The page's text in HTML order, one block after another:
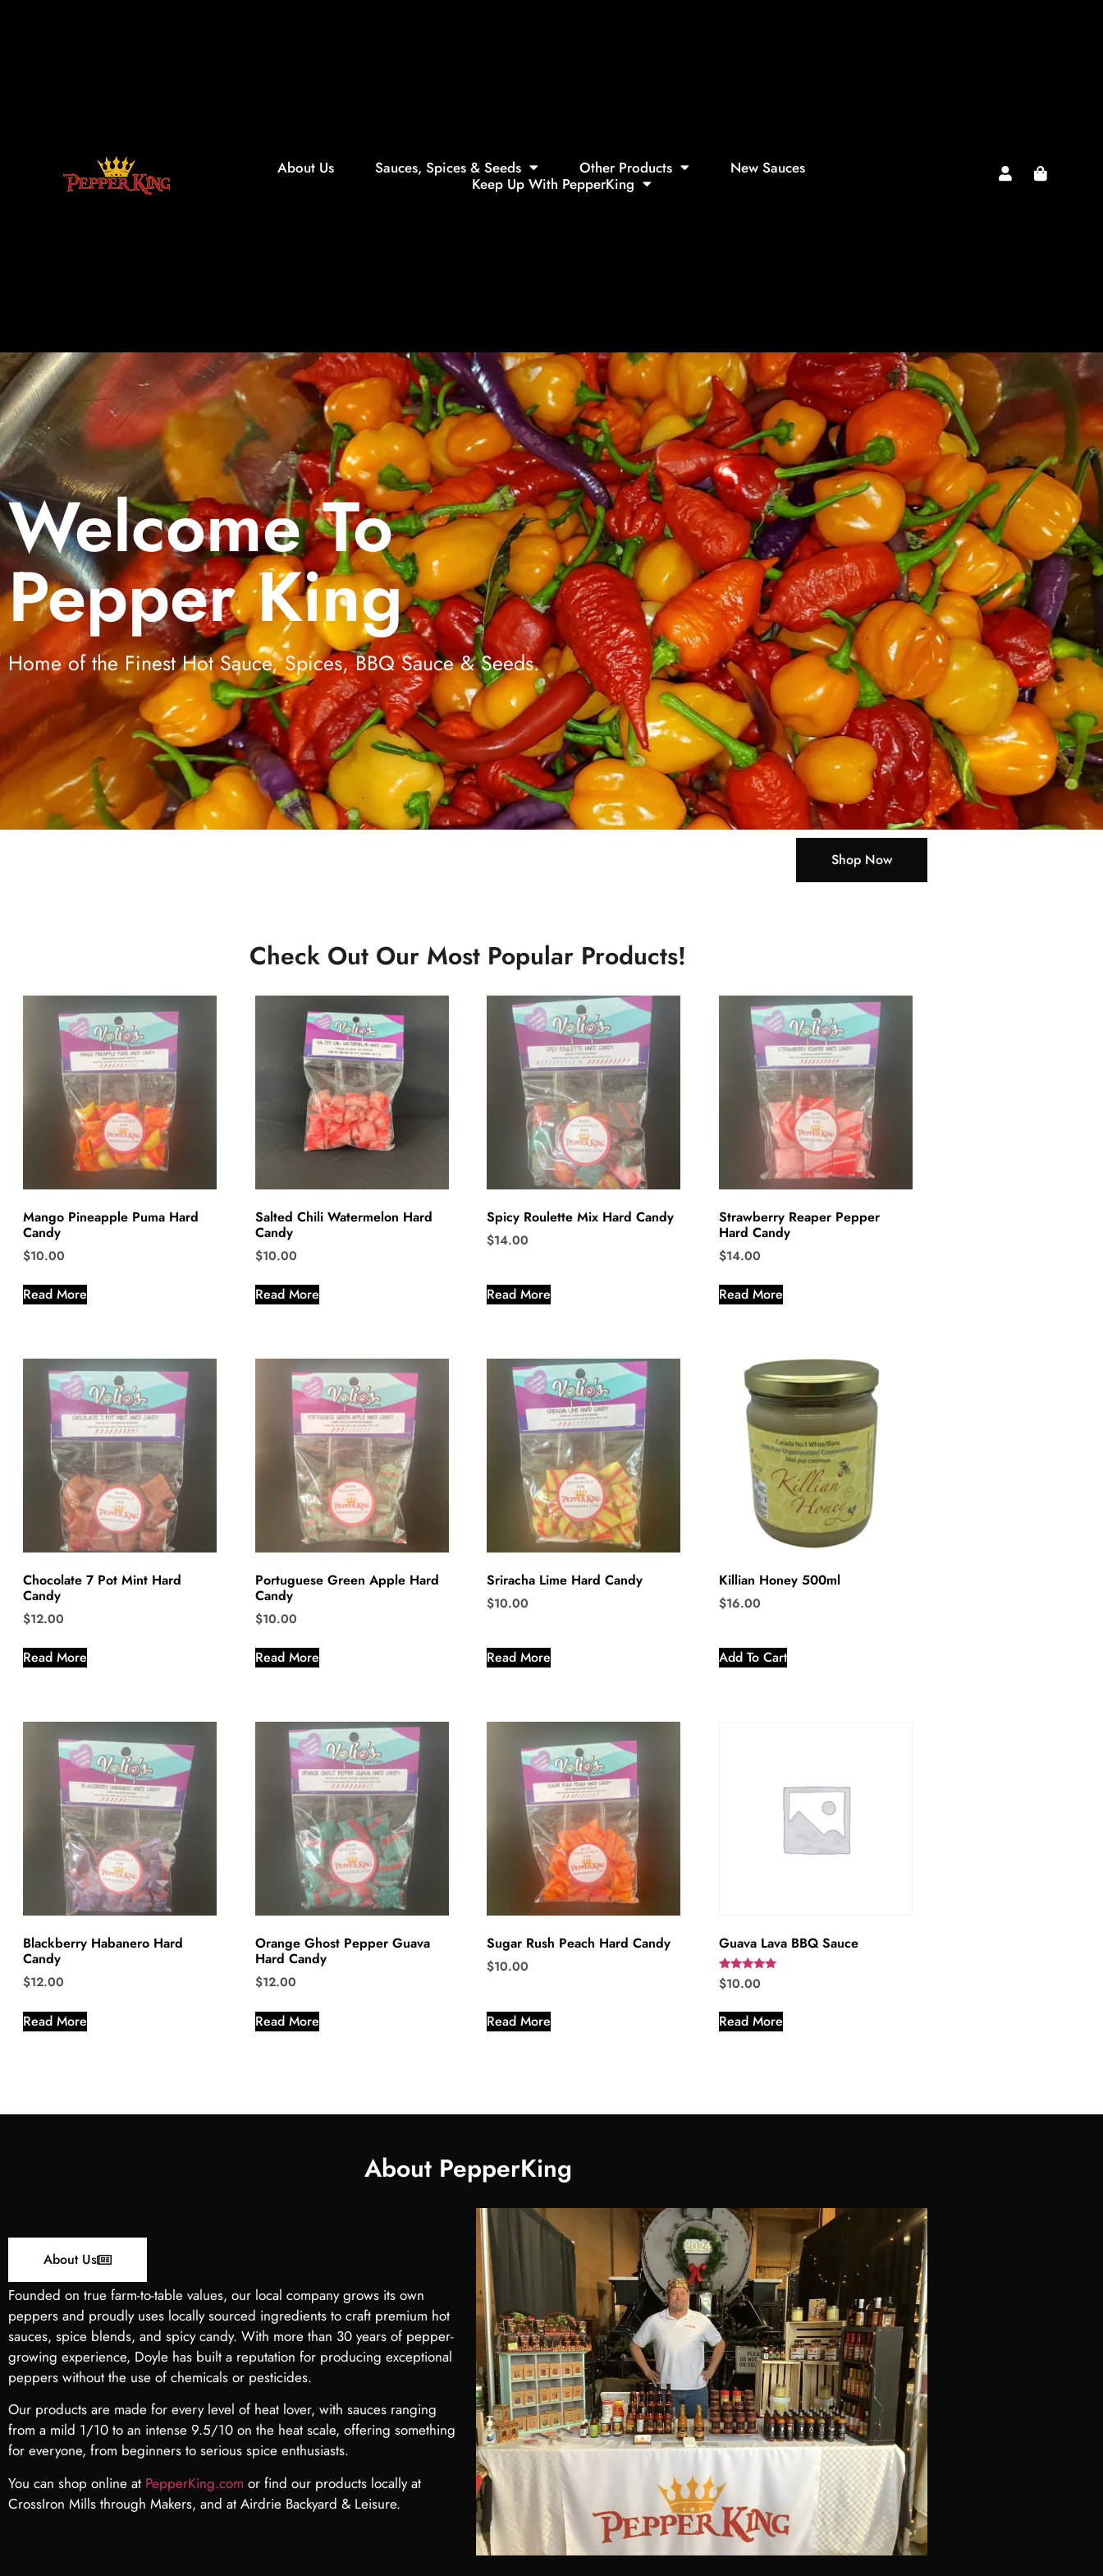
About Us Sauces, Spices & Seeds Other Products
New Sauces
Keep Up With PepperKing
Welcome To
Pepper King
Home of the Finest Hot Sauce, Spices, BBQ Sauce & Seeds.
Shop Now
Check Out Our Most Popular Products!
Mango Pineapple Puma Hard
Candy
$10.00
Read More
Salted Chili Watermelon Hard
Candy
$10.00
Read More
Spicy Roulette Mix Hard Candy
$14.00
Read More
Strawberry Reaper Pepper
Hard Candy
$14.00
Read More
Chocolate 7 Pot Mint Hard
Candy
$12.00
Read More
Portuguese Green Apple Hard
Candy
$10.00
Read More
Sriracha Lime Hard Candy
$10.00
Read More
Killian Honey 500ml
$16.00
Add To Cart
Blackberry Habanero Hard
Candy
$12.00
Read More
Orange Ghost Pepper Guava
Hard Candy
$12.00
Read More
Sugar Rush Peach Hard Candy
$10.00
Read More
Guava Lava BBQ Sauce
Rated
5.00
$10.00
Read More
About PepperKing
About Us
Founded on true farm-to-table values, our local company grows its own
peppers and proudly uses locally sourced ingredients to craft premium hot
sauces, spice blends, and spicy candy. With more than 30 years of pepper-
growing experience, Doyle has built a reputation for producing exceptional
peppers without the use of chemicals or pesticides.
Our products are made for every level of heat lover, with sauces ranging
from a mild 1/10 to an intense 9.5/10 on the heat scale, offering something
for everyone, from beginners to serious spice enthusiasts.
You can shop online at PepperKing.com or find our products locally at
CrossIron Mills through Makers, and at Airdrie Backyard & Leisure.